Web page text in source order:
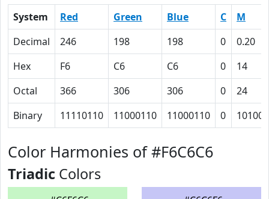
System Red Green Blue C
M
Decimal
246 198 198 0
0.20
Hex
F6 C6 C6 0
14
Octal
366 306 306 0
24
Binary
11110110 11000110 11000110 0 10100
Color Harmonies of #F6C6C6
Triadic Colors